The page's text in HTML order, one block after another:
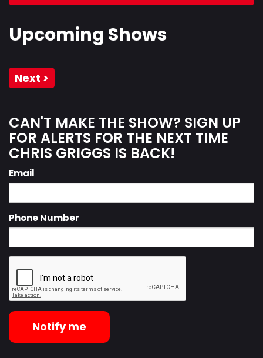
Upcoming Shows
Next >
CAN'T MAKE THE SHOW? SIGN UP
FOR ALERTS FOR THE NEXT TIME
CHRIS GRIGGS IS BACK!
Email
Phone Number
Notify me